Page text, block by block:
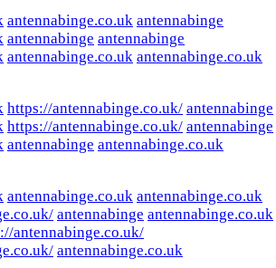
antennabinge.co.uk antennabinge
antennabinge antennabinge
antennabinge.co.uk antennabinge.co.uk
https://antennabinge.co.uk/ antennabinge
https://antennabinge.co.uk/ antennabinge
antennabinge antennabinge.co.uk
antennabinge.co.uk antennabinge.co.uk
antennabinge antennabinge.co.uk
antennabinge.co.uk/
antennabinge.co.uk